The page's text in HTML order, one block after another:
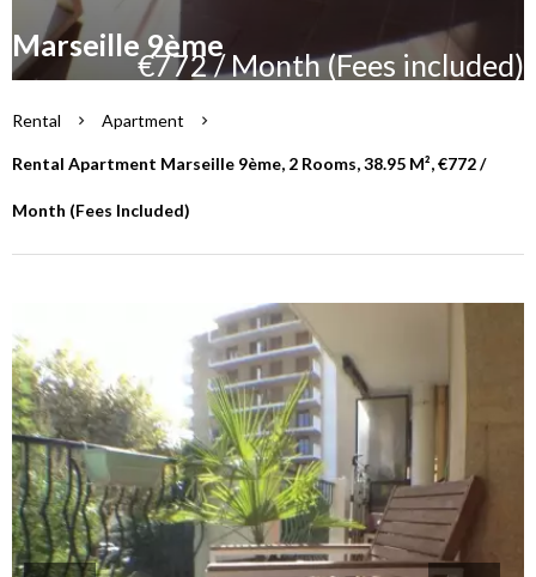
Marseille 9ème
€772 / Month (Fees included)
Rental Apartment
Rental Apartment Marseille 9ème, 2 Rooms, 38.95 M², €772 /
Month (Fees Included)